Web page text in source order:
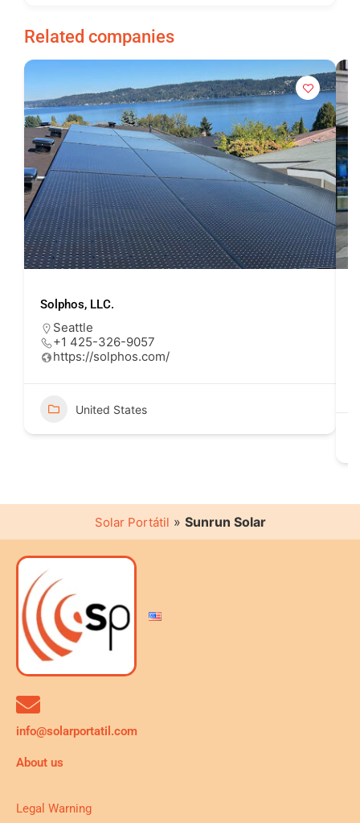
Related companies
Solphos, LLC.
Seattle
+1 425-326-9057
https://solphos.com/
United States
Solar Portátil » Sunrun Solar
info@solarportatil.com
About us
Legal Warning